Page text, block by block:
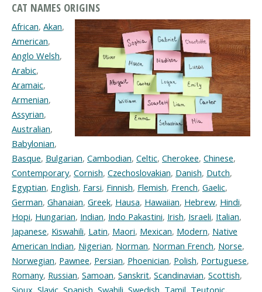
CAT NAMES ORIGINS
African, Akan,
American,
Anglo Welsh,
Arabic,
Aramaic,
Armenian,
Assyrian,
Australian,
Babylonian,
Basque, Bulgarian, Cambodian, Celtic, Cherokee, Chinese,
Contemporary, Cornish, Czechoslovakian, Danish, Dutch,
Egyptian, English, Farsi, Finnish, Flemish, French, Gaelic,
German, Ghanaian, Greek, Hausa, Hawaiian, Hebrew, Hindi,
Hopi, Hungarian, Indian, Indo Pakastini, Irish, Israeli, Italian,
Japanese, Kiswahili, Latin, Maori, Mexican, Modern, Native
American Indian, Nigerian, Norman, Norman French, Norse,
Norwegian, Pawnee, Persian, Phoenician, Polish, Portuguese,
Romany, Russian, Samoan, Sanskrit, Scandinavian, Scottish,